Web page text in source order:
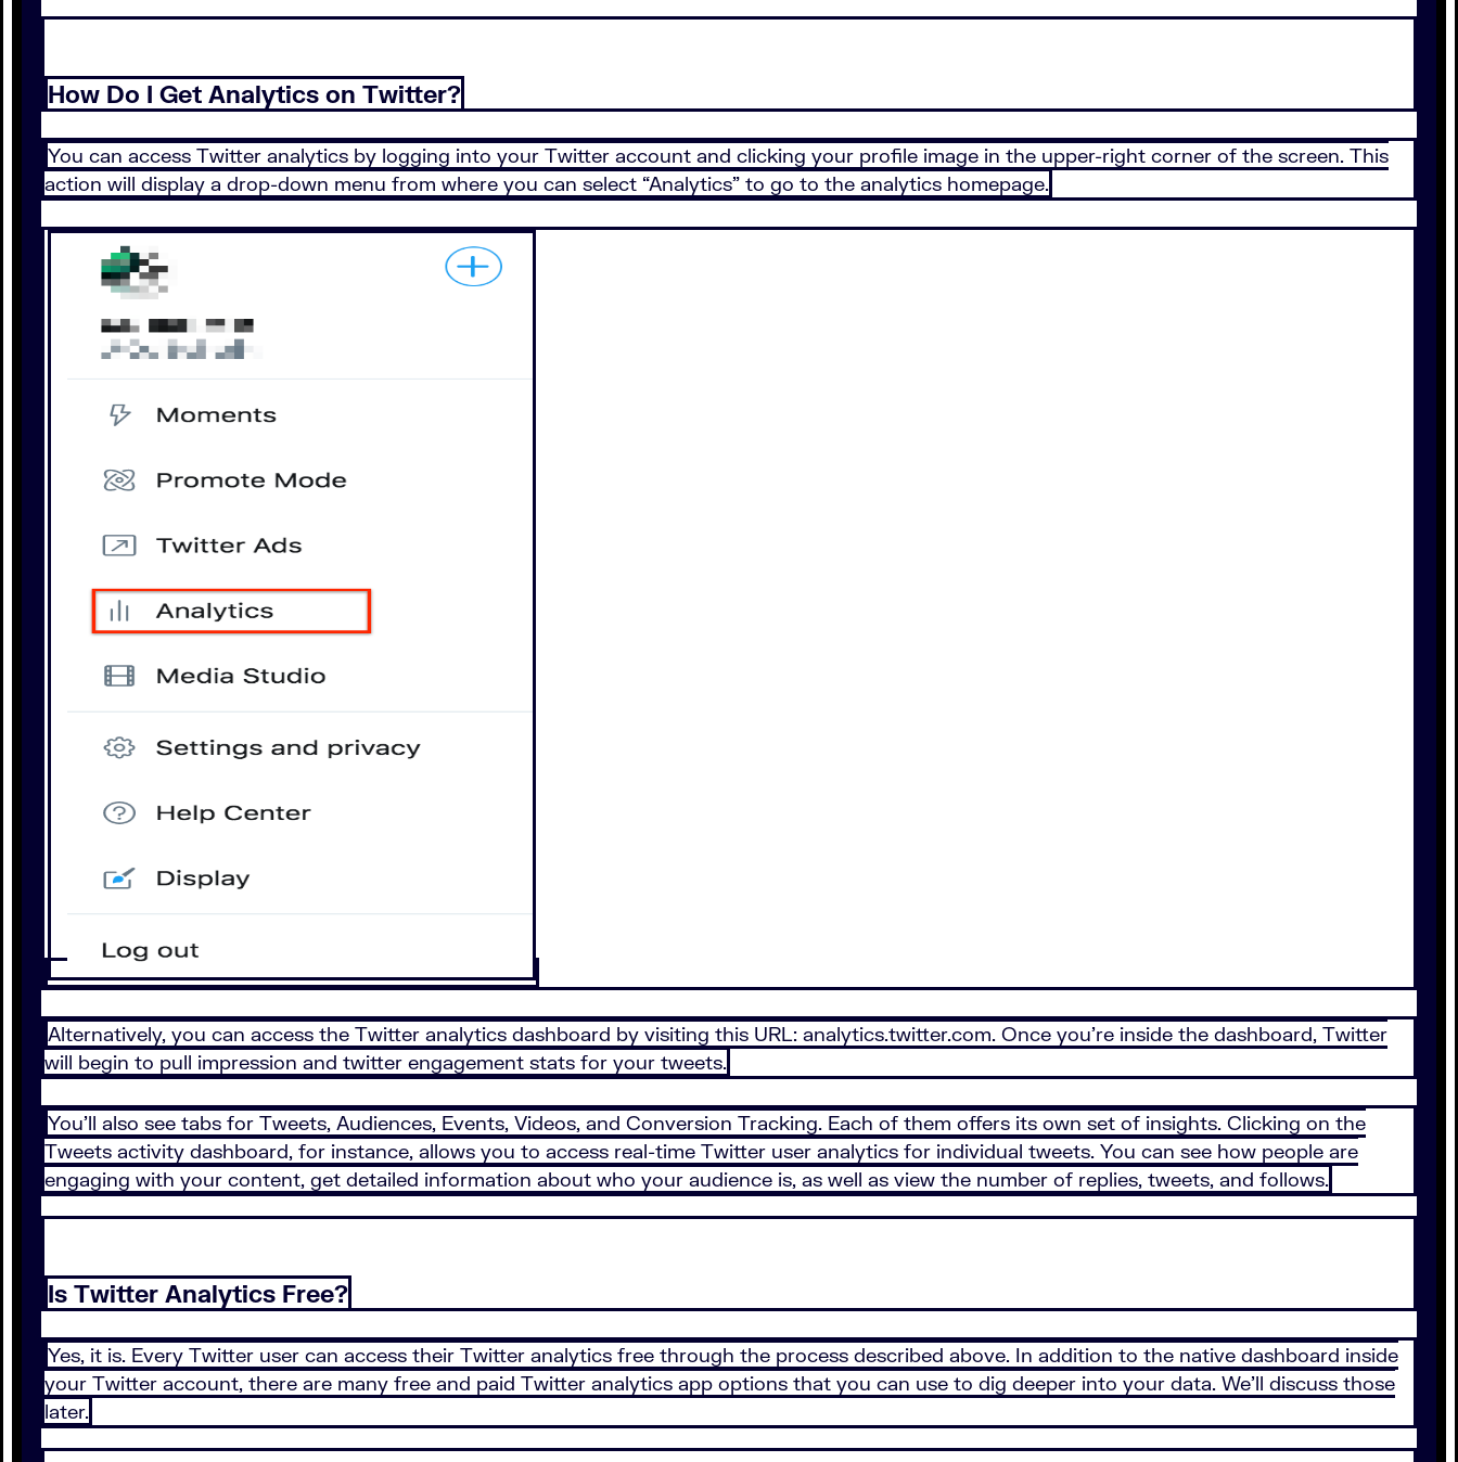
How Do I Get Analytics on Twitter?
You can access Twitter analytics by logging into your Twitter account and clicking your profile image in the upper-right corner of the screen. This
action will display a drop-down menu from where you can select “Analytics” to go to the analytics homepage.
Alternatively, you can access the Twitter analytics dashboard by visiting this URL: analytics.twitter.com. Once you’re inside the dashboard, Twitter
will begin to pull impression and twitter engagement stats for your tweets.
You’ll also see tabs for Tweets, Audiences, Events, Videos, and Conversion Tracking. Each of them offers its own set of insights. Clicking on the
Tweets activity dashboard, for instance, allows you to access real-time Twitter user analytics for individual tweets. You can see how people are
engaging with your content, get detailed information about who your audience is, as well as view the number of replies, tweets, and follows.
Is Twitter Analytics Free?
Yes, it is. Every Twitter user can access their Twitter analytics free through the process described above. In addition to the native dashboard inside
your Twitter account, there are many free and paid Twitter analytics app options that you can use to dig deeper into your data. We’ll discuss those
later.